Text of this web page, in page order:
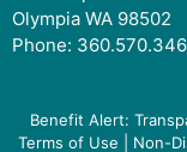
Olympia WA 98502
Phone:
Benefit Alert:
Terms of Use
Non-